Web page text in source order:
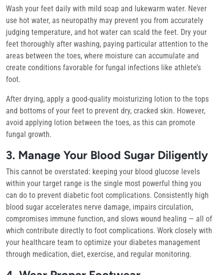
Wash your feet daily with mild soap and lukewarm water. Never
use hot water, as neuropathy may prevent you from accurately
judging temperature, and hot water can scald the feet. Dry your
feet thoroughly after washing, paying particular attention to the
areas between the toes, where moisture can accumulate and
create conditions favorable for fungal infections like athlete’s
foot.
After drying, apply a good-quality moisturizing lotion to the tops
and bottoms of your feet to prevent dry, cracked skin. However,
avoid applying lotion between the toes, as this can promote
fungal growth.
3. Manage Your Blood Sugar Diligently
This cannot be overstated: keeping your blood glucose levels
within your target range is the single most powerful thing you
can do to prevent diabetic foot complications. Consistently high
blood sugar accelerates nerve damage, impairs circulation,
compromises immune function, and slows wound healing — all of
which contribute directly to foot complications. Work closely with
your healthcare team to optimize your diabetes management
through medication, diet, exercise, and regular monitoring.